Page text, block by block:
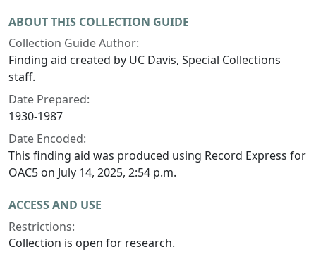
ABOUT THIS COLLECTION GUIDE
Collection Guide Author:
Finding aid created by UC Davis, Special Collections
staff.
Date Prepared:
1930-1987
Date Encoded:
This finding aid was produced using Record Express for
OAC5 on July 14, 2025, 2:54 p.m.
ACCESS AND USE
Restrictions:
Collection is open for research.